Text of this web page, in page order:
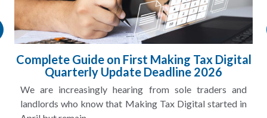
and
in
HMRC Landlord Tax Crackdown
£100m in Unpaid Tax
A landlord can report rental income for several
and still discover that the figures do not match the